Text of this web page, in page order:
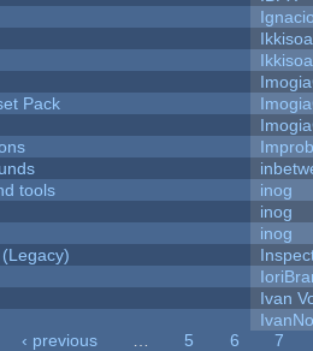
Pack
tools
inog
inog
inog
Ivan
‹ previous 5 6
7